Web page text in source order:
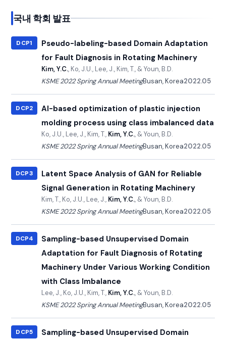
국내 학회 발표
DCP1
Pseudo-labeling-based Domain Adaptation
for Fault Diagnosis in Rotating Machinery
Kim, Y.C., Ko, J.U., Lee, J., Kim, T., & Youn, B.D.
KSME 2022 Spring Annual MeetingBusan, Korea2022.05
DCP2
AI-based optimization of plastic injection
molding process using class imbalanced data
Ko, J.U., Lee, J., Kim, T., Kim, Y.C., & Youn, B.D.
KSME 2022 Spring Annual MeetingBusan, Korea2022.05
DCP3
Latent Space Analysis of GAN for Reliable
Signal Generation in Rotating Machinery
Kim, T., Ko, J.U., Lee, J., Kim, Y.C., & Youn, B.D.
KSME 2022 Spring Annual MeetingBusan, Korea2022.05
DCP4
Sampling-based Unsupervised Domain
Adaptation for Fault Diagnosis of Rotating
Machinery Under Various Working Condition
with Class Imbalance
Lee, J., Ko, J.U., Kim, T., Kim, Y.C., & Youn, B.D.
KSME 2022 Spring Annual MeetingBusan, Korea2022.05
DCP5
Sampling-based Unsupervised Domain